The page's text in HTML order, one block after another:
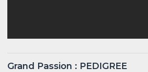
Grand Passion : PEDIGREE